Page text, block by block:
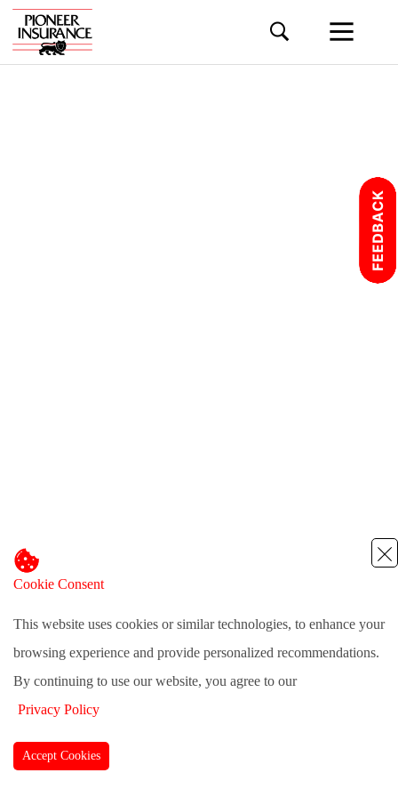
Cookie Consent
This website uses cookies or similar technologies, to enhance your
browsing experience and provide personalized recommendations.
By continuing to use our website, you agree to our
Privacy Policy
Accept Cookies